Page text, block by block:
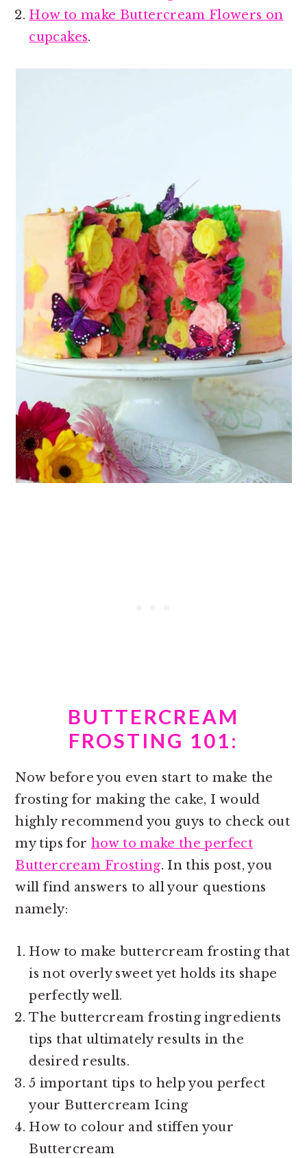
How to make Buttercream Flowers on
cupcakes.
BUTTERCREAM
FROSTING 101:
Now before you even start to make the
frosting for making the cake, I would
highly recommend you guys to check out
my tips for how to make the perfect
Buttercream Frosting. In this post, you
will find answers to all your questions
namely:
How to make buttercream frosting that
is not overly sweet yet holds its shape
perfectly well.
The buttercream frosting ingredients
tips that ultimately results in the
desired results.
5 important tips to help you perfect
your Buttercream Icing
How to colour and stiffen your
Buttercream